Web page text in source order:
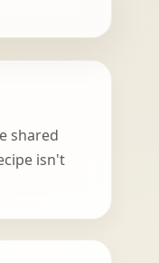
shared
isn't